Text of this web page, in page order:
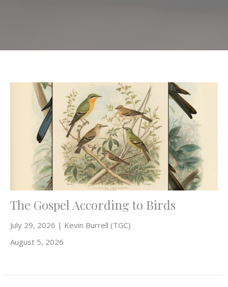
The Gospel According to Birds
July 29, 2026 | Kevin Burrell (TGC)
August 5, 2026